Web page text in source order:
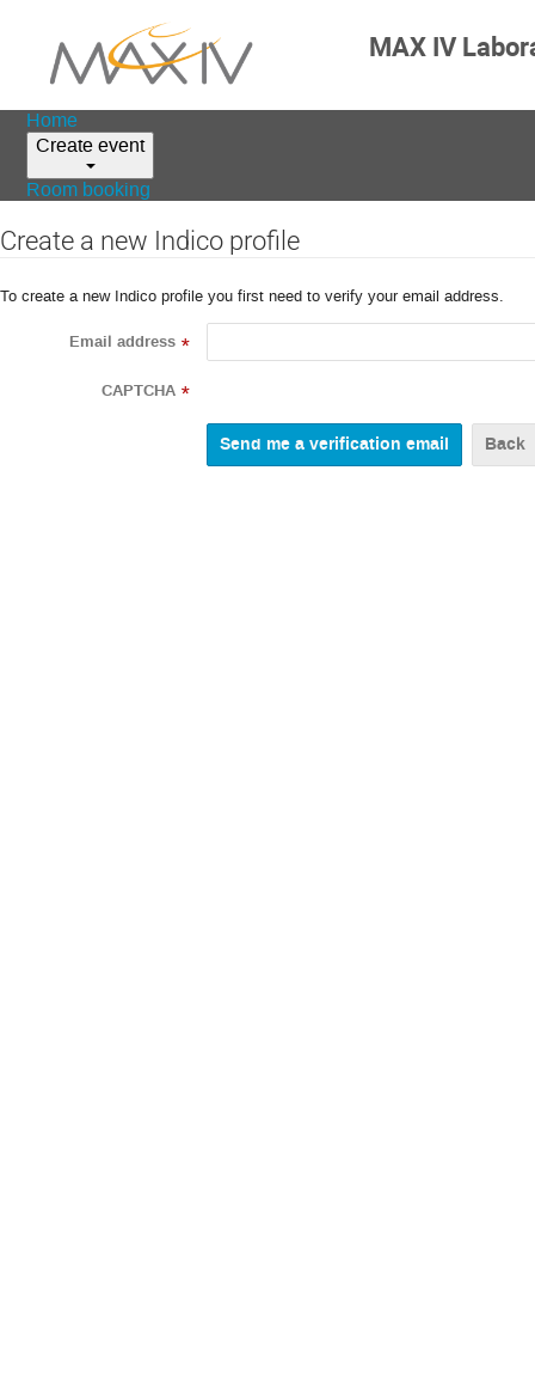
MAX IV
Home
Create event
Room booking
Create a new Indico profile
To create a new Indico profile you first need to verify your email address.
Email address *
CAPTCHA *
Back